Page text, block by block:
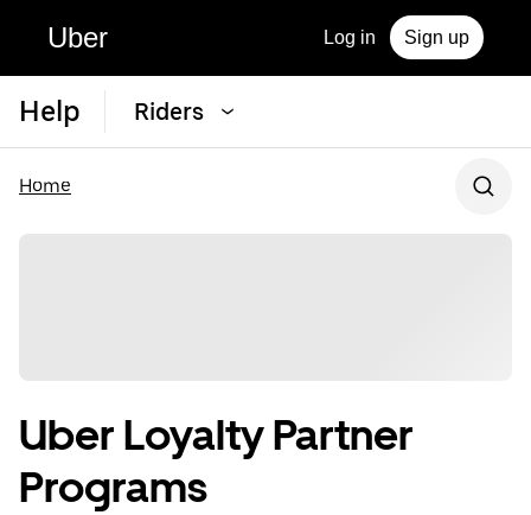
Uber Log in Sign up
Help Riders
Home
Uber Loyalty Partner
Programs